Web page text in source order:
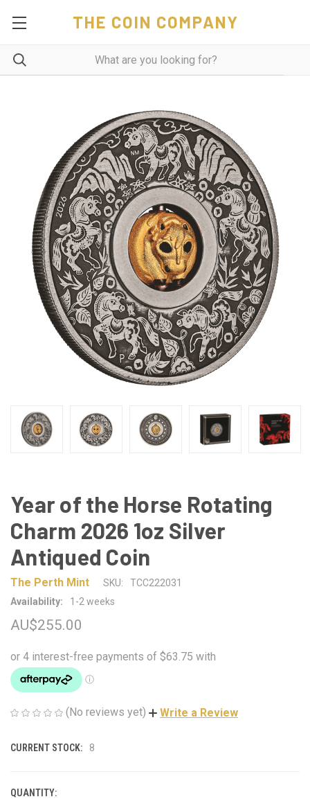
THE COIN COMPANY
Year of the Horse Rotating
Charm 2026 1oz Silver
Antiqued Coin
The Perth Mint SKU:
TCC222031
Availability:
1-2 weeks
AU$255.00
(No reviews yet) Write a Review
CURRENT STOCK: 8
QUANTITY: